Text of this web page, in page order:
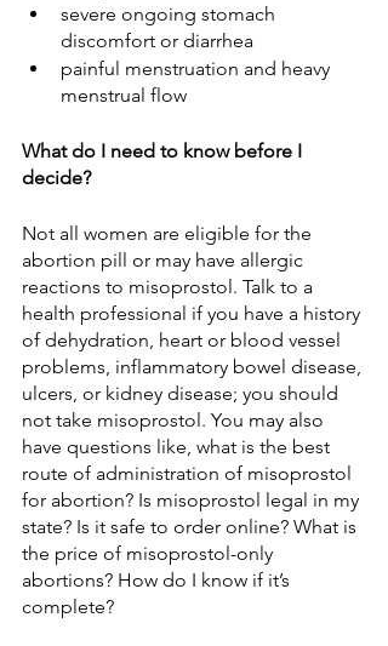
severe ongoing stomach
discomfort or diarrhea
painful menstruation and heavy
menstrual flow
What do I need to know before I
decide?
Not all women are eligible for the
abortion pill or may have allergic
reactions to misoprostol. Talk to a
health professional if you have a history
of dehydration, heart or blood vessel
problems, inflammatory bowel disease,
ulcers, or kidney disease; you should
not take misoprostol. You may also
have questions like, what is the best
route of administration of misoprostol
for abortion? Is misoprostol legal in my
state? Is it safe to order online? What is
the price of misoprostol-only
abortions? How do I know if it’s
complete?